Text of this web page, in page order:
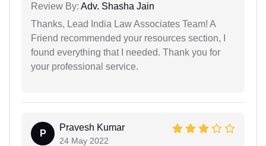
Review By: Adv. Shasha Jain
Thanks, Lead India Law Associates Team! A
Friend recommended your resources section, I
found everything that I needed. Thank you for
your professional service.
P
Pravesh Kumar
24 May 2022